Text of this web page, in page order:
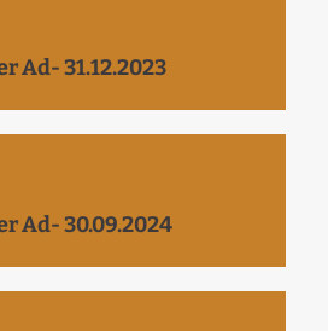
Ad- 31.12.2023
Ad- 30.09.2024